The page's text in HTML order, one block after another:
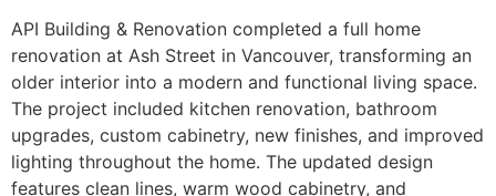
API Building & Renovation completed a full home
renovation at Ash Street in Vancouver, transforming an
older interior into a modern and functional living space.
The project included kitchen renovation, bathroom
upgrades, custom cabinetry, new finishes, and improved
lighting throughout the home. The updated design
features clean lines, warm wood cabinetry, and